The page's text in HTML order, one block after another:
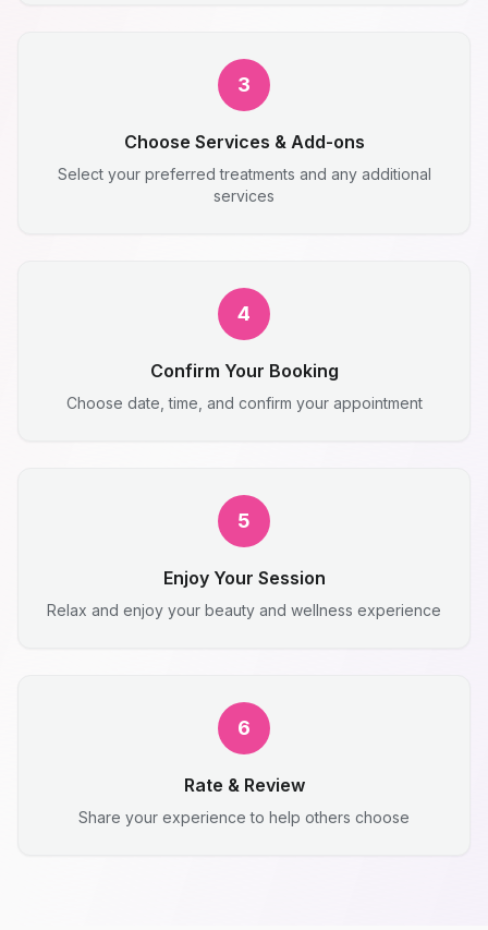
3
Choose Services & Add-ons
Select your preferred treatments and any additional
services
4
Confirm Your Booking
Choose date, time, and confirm your appointment
5
Enjoy Your Session
Relax and enjoy your beauty and wellness experience
6
Rate & Review
Share your experience to help others choose